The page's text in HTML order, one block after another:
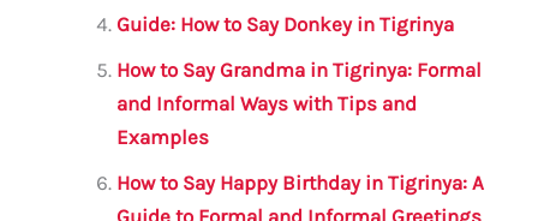
Guide: How to Say Donkey in Tigrinya
How to Say Grandma in Tigrinya: Formal
and Informal Ways with Tips and
Examples
How to Say Happy Birthday in Tigrinya: A
Guide to Formal and Informal Greetings